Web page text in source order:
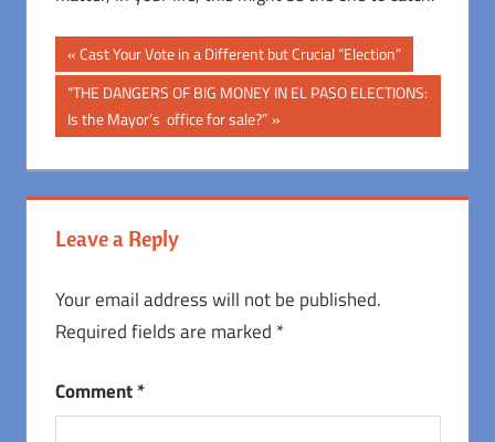
Post
navigation
Previous
Post:
Cast Your Vote in a Different but Crucial “Election”
Next
Post:
“THE DANGERS OF BIG MONEY IN EL PASO ELECTIONS:
Is the Mayor’s office for sale?”
Leave a Reply
Your email address will not be published.
Required fields are marked *
Comment*